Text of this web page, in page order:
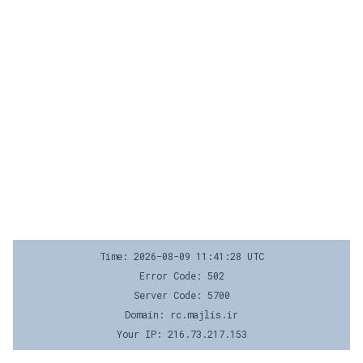
Time: 2026-08-09 11:41:28 UTC
Error Code: 502
Server Code: 5700
Domain: rc.majlis.ir
Your IP: 216.73.217.153